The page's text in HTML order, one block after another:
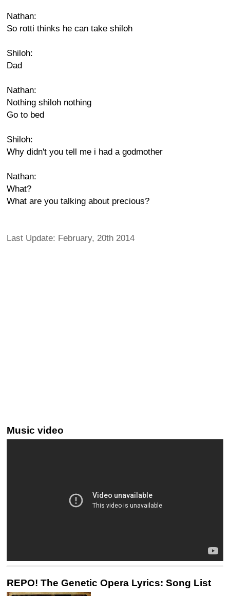
Nathan:
So rotti thinks he can take shiloh
Shiloh:
Dad
Nathan:
Nothing shiloh nothing
Go to bed
Shiloh:
Why didn't you tell me i had a godmother
Nathan:
What?
What are you talking about precious?
Last Update: February, 20th 2014
Music video
REPO! The Genetic Opera Lyrics: Song List